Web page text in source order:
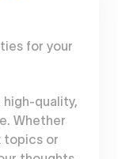
for your
quality,
Whether
topics or